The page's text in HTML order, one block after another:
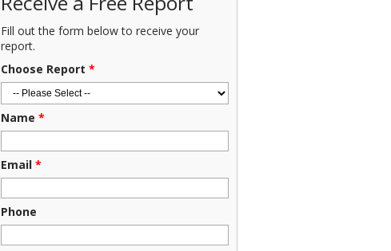
Fill out the form below to receive your
report.
Choose Report *
Name *
Email *
Phone